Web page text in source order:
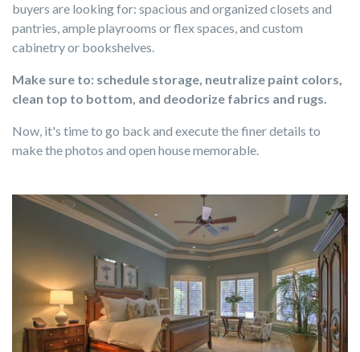
buyers are looking for: spacious and organized closets and
pantries, ample playrooms or flex spaces, and custom
cabinetry or bookshelves.
Make sure to: schedule storage, neutralize paint colors,
clean top to bottom, and deodorize fabrics and rugs.
Now, it's time to go back and execute the finer details to
make the photos and open house memorable.